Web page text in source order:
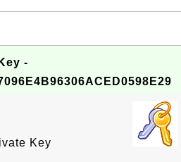
-
Key